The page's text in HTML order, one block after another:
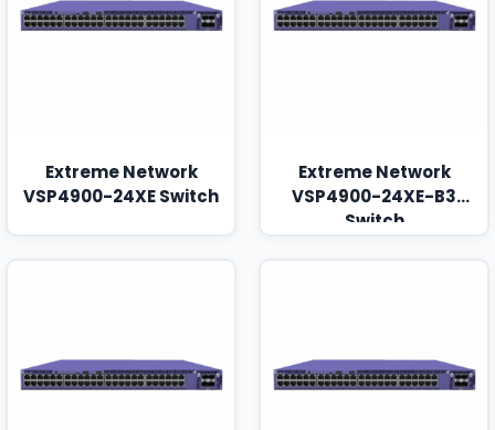
Extreme Network
VSP4900-24XE Switch
Extreme Network
VSP4900-24XE-B3
Switch